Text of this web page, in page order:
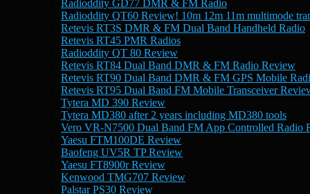
Radioddity GD77 DMR & FM Radio
Radioddity QT60 Review! 10m 12m 11m multimode
Retevis RT3S DMR & FM Dual Band Handheld Radio
Retevis RT45 PMR Radios
Radioddity QT 80 Review
Retevis RT84 Dual Band DMR & FM Radio Review
Retevis RT90 Dual Band DMR & FM GPS Mobile
Retevis RT95 Dual Band FM Mobile Transceiver
Tytera MD 390 Review
Tytera MD380 after 2 years including MD380 tools
Vero VR-N7500 Dual Band FM App Controlled Radio
Yaesu FTM100DE Review
Baofeng UV5R TP Review
Yaesu FT8900r Review
Kenwood TMG707 Review
Palstar PS30 Review